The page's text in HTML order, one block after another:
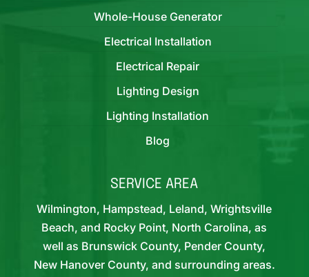
Whole-House Generator
Electrical Installation
Electrical Repair
Lighting Design
Lighting Installation
Blog
SERVICE AREA
Wilmington, Hampstead, Leland, Wrightsville
Beach, and Rocky Point, North Carolina, as
well as Brunswick County, Pender County,
New Hanover County, and surrounding areas.